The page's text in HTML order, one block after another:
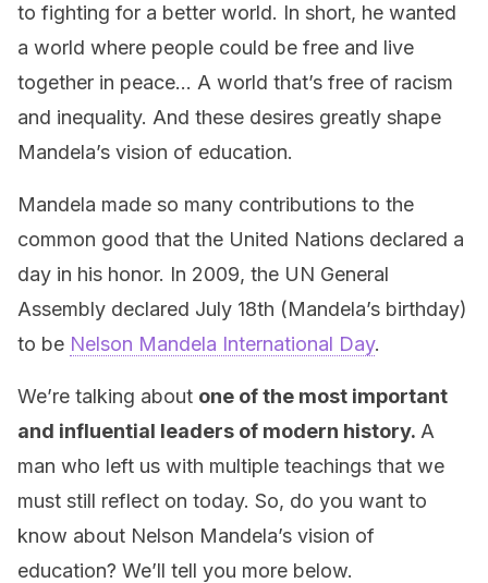
to fighting for a better world. In short, he wanted
a world where people could be free and live
together in peace… A world that’s free of racism
and inequality. And these desires greatly shape
Mandela’s vision of education.
Mandela made so many contributions to the
common good that the United Nations declared a
day in his honor. In 2009, the UN General
Assembly declared July 18th (Mandela’s birthday)
to be Nelson Mandela International Day.
We’re talking about one of the most important
and influential leaders of modern history. A
man who left us with multiple teachings that we
must still reflect on today. So, do you want to
know about Nelson Mandela’s vision of
education? We’ll tell you more below.